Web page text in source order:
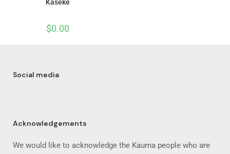
Kaseke
$0.00
Social media
Acknowledgements
We would like to acknowledge the Kaurna people who are